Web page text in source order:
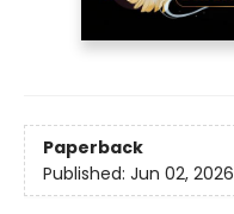
Paperback
Published: Jun 02, 2026